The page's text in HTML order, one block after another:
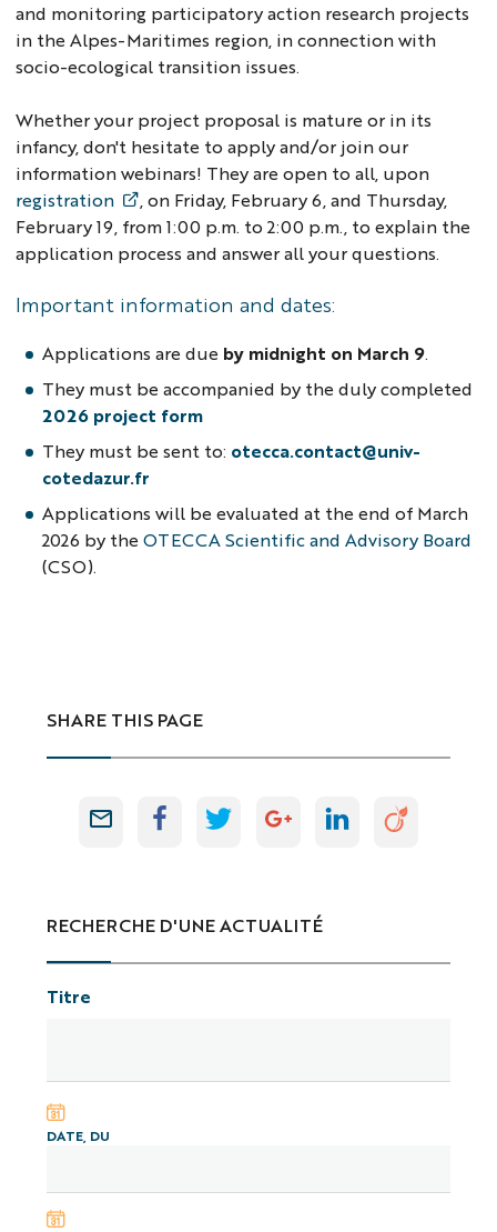
and monitoring participatory action research projects
in the Alpes-Maritimes region, in connection with
socio-ecological transition issues.
Whether your project proposal is mature or in its
infancy, don't hesitate to apply and/or join our
information webinars! They are open to all, upon
registration
, on Friday, February 6, and Thursday,
February 19, from 1:00 p.m. to 2:00 p.m., to explain the
application process and answer all your questions.
Important information and dates:
Applications are due by midnight on March 9.
They must be accompanied by the duly completed
2026 project form
They must be sent to: otecca.contact@univ-
cotedazur.fr
Applications will be evaluated at the end of March
2026 by theOTECCA Scientific and Advisory Board
(CSO).
SHARE THIS PAGE
RECHERCHE D'UNE ACTUALITÉ
Titre
DATE, DU